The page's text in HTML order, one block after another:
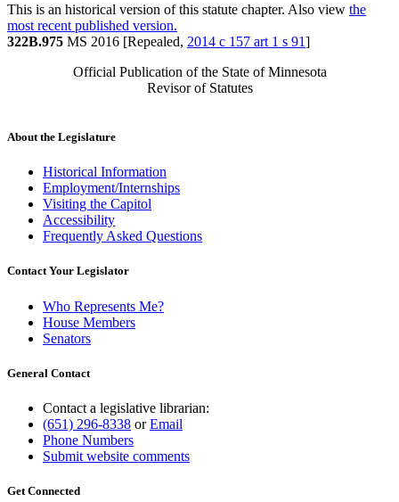
This is an historical version of this statute chapter. Also view the
most recent published version.
322B.975 MS 2016 [Repealed, 2014 c 157 art 1 s 91]
Official Publication of the State of Minnesota
Revisor of Statutes
About the Legislature
Historical Information
Employment/Internships
Visiting the Capitol
Accessibility
Frequently Asked Questions
Contact Your Legislator
Who Represents Me?
House Members
Senators
General Contact
Contact a legislative librarian:
(651) 296-8338 orEmail
Phone Numbers
Submit website comments
Get Connected